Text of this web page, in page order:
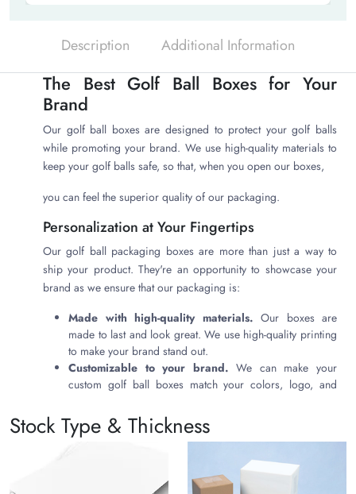
Description Additional Information
The Best Golf Ball Boxes for Your
Brand
Our golf ball boxes are designed to protect your golf balls
while promoting your brand. We use high-quality materials to
keep your golf balls safe, so that, when you open our boxes,
you can feel the superior quality of our packaging.
Personalization at Your Fingertips
Our golf ball packaging boxes are more than just a way to
ship your product. They're an opportunity to showcase your
brand as we ensure that our packaging is:
Made with high-quality materials. Our boxes are
made to last and look great. We use high-quality printing
to make your brand stand out.
Customizable to your brand. We can make your
custom golf ball boxes match your colors, logo, and
are a cohesive part of your branding experience.
Eco-friendly.We want to do our part to protect the
in our boxes. This shows your customers that you care
about the environment.
Stock Type & Thickness